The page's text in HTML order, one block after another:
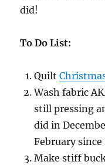
did!
To Do List:
Quilt
Wash fabric
still pressing
did in
February
Make stiff